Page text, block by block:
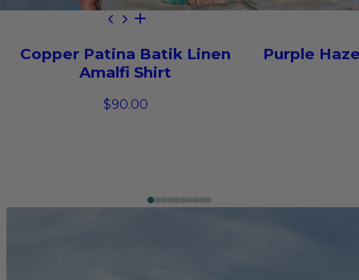
Copper Patina Batik Linen
Amalfi Shirt
$90.00
Purple